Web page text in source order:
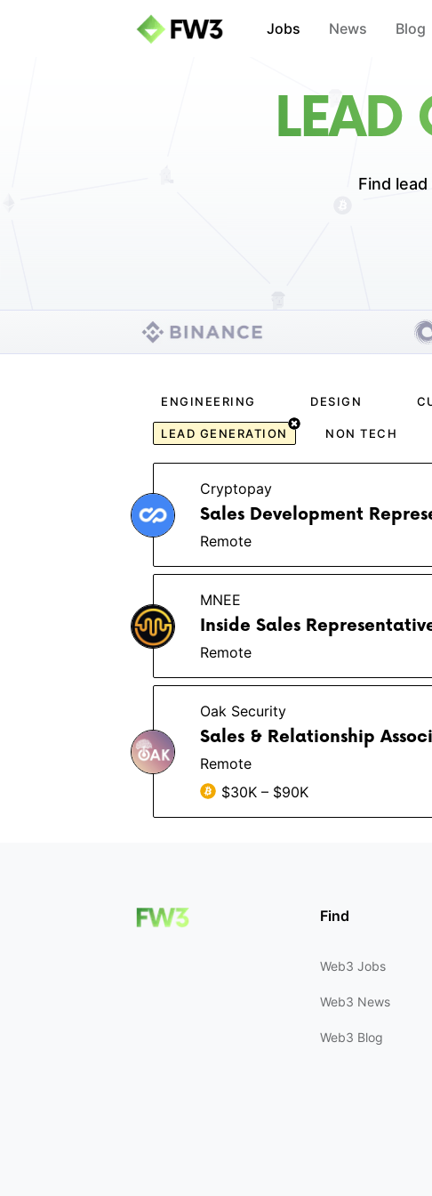
Jobs News Blog
LEAD
Find
ENGINEERING DESIGN
LEAD GENERATION NON TECH
Cryptopay
Sales Development
Remote
MNEE
Inside Sales
Remote
Oak Security
Sales & Relationship
Remote
$30K – $90K
Find
Web3 Jobs
Web3 News
Web3 Blog